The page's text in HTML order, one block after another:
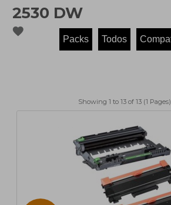
2530 DW
Showing 1 to 13 of 13 (1 Pages)